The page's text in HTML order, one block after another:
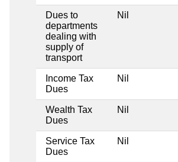
Dues to
departments
dealing with
supply of
transport
Nil
Income Tax
Dues
Nil
Wealth Tax
Dues
Nil
Service Tax
Dues
Nil